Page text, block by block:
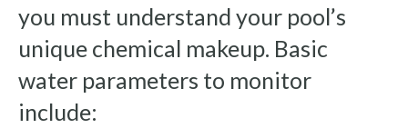
you must understand your pool’s
unique chemical makeup. Basic
water parameters to monitor
include: